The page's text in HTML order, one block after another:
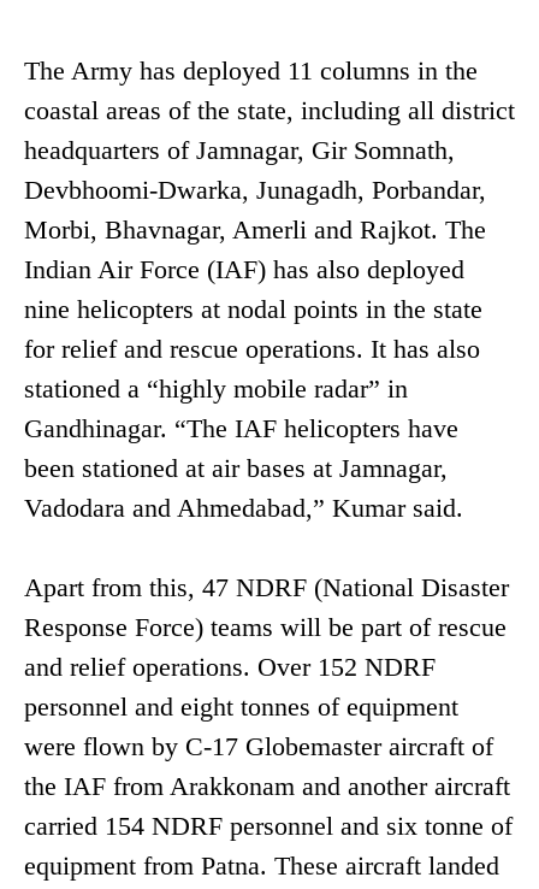
The Army has deployed 11 columns in the
coastal areas of the state, including all district
headquarters of Jamnagar, Gir Somnath,
Devbhoomi-Dwarka, Junagadh, Porbandar,
Morbi, Bhavnagar, Amerli and Rajkot. The
Indian Air Force (IAF) has also deployed
nine helicopters at nodal points in the state
for relief and rescue operations. It has also
stationed a “highly mobile radar” in
Gandhinagar. “The IAF helicopters have
been stationed at air bases at Jamnagar,
Vadodara and Ahmedabad,” Kumar said.
Apart from this, 47 NDRF (National Disaster
Response Force) teams will be part of rescue
and relief operations. Over 152 NDRF
personnel and eight tonnes of equipment
were flown by C-17 Globemaster aircraft of
the IAF from Arakkonam and another aircraft
carried 154 NDRF personnel and six tonne of
equipment from Patna. These aircraft landed